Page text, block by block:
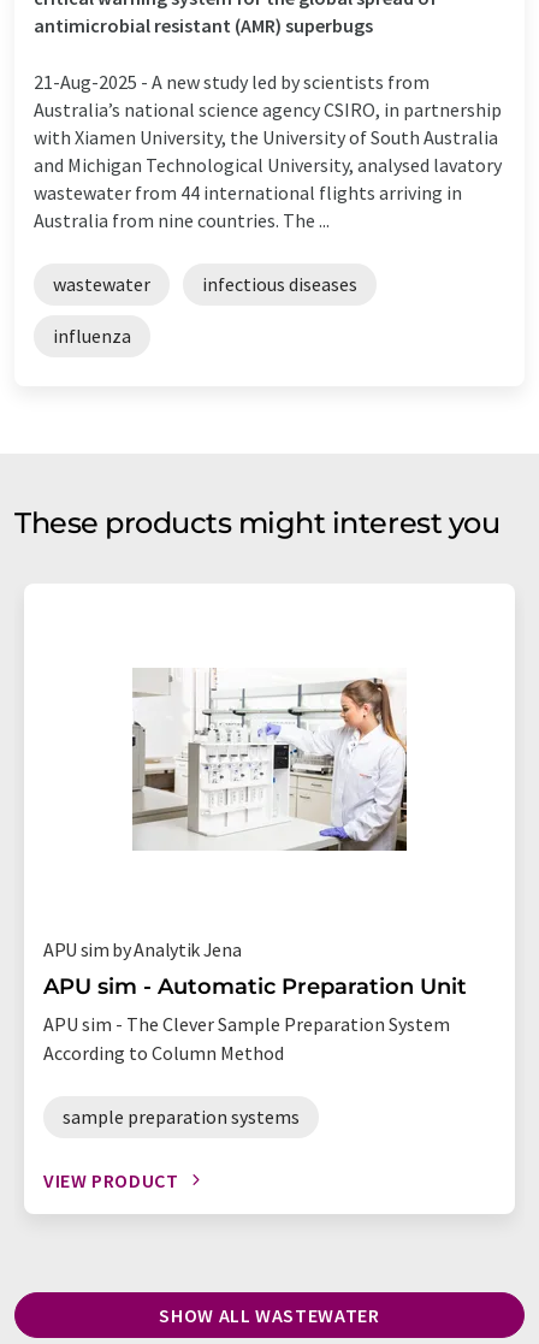
antimicrobial resistant (AMR) superbugs
21-Aug-2025 - A new study led by scientists from
Australia’s national science agency CSIRO, in partnership
with Xiamen University, the University of South Australia
and Michigan Technological University, analysed lavatory
wastewater from 44 international flights arriving in
Australia from nine countries. The ...
wastewater infectious diseases
influenza
These products might interest you
APU sim by Analytik Jena
APU sim - Automatic Preparation Unit
APU sim - The Clever Sample Preparation System
According to Column Method
sample preparation systems
VIEW PRODUCT
SHOW ALL WASTEWATER